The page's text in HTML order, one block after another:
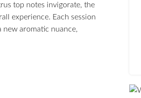
top notes invigorate, the
experience. Each session
aromatic nuance,